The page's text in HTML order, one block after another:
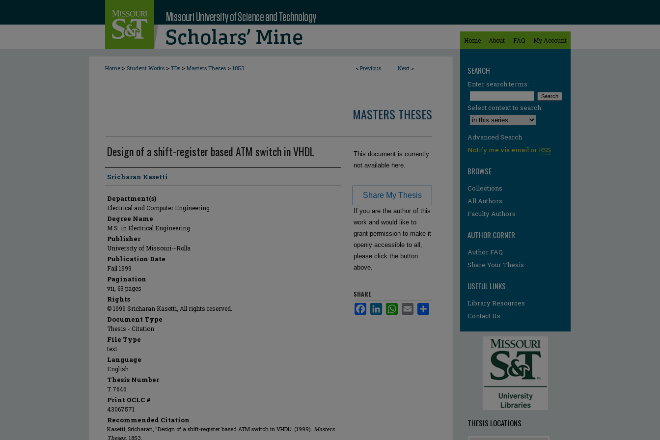
Home About FAQ My Account
< Previous Next >
Home > Student Works > TDs > Masters Theses > 1853
MASTERS THESES
Design of a shift-register based ATM switch in VHDL
Author
Sricharan Kasetti
Department(s)
Electrical and Computer Engineering
Degree Name
M.S. in Electrical Engineering
Publisher
University of Missouri--Rolla
Publication Date
Fall 1999
Pagination
vii, 63 pages
Rights
© 1999 Sricharan Kasetti, All rights reserved.
Document Type
Thesis - Citation
File Type
text
Language
English
Thesis Number
T 7646
Print OCLC #
43067571
Recommended Citation
Kasetti, Sricharan, "Design of a shift-register based ATM switch in VHDL" (1999). Masters
Theses. 1853.
This document is currently
not available here.
Share My Thesis
If you are the author of this
work and would like to
grant permission to make it
openly accessible to all,
please click the button
above.
SHARE
FacebookLinkedInWhatsApp
Email
SEARCH
Enter search terms:
Select context to search:
Advanced Search
Notify me via email orRSS
BROWSE
Collections
All Authors
Faculty Authors
AUTHOR CORNER
Author FAQ
Share Your Thesis
USEFUL LINKS
Library Resources
Contact Us
THESIS LOCATIONS